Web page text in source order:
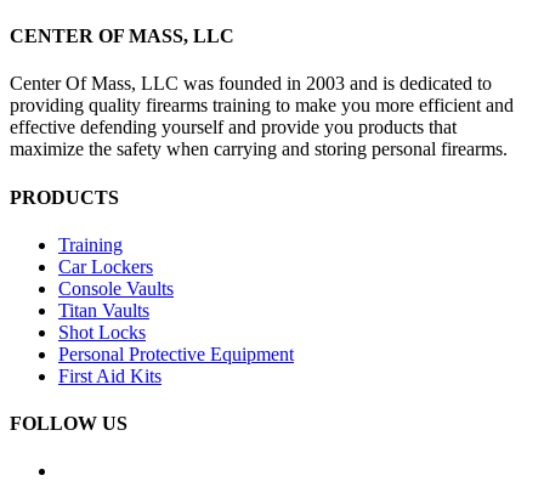
CENTER OF MASS, LLC
Center Of Mass, LLC was founded in 2003 and is dedicated to
providing quality firearms training to make you more efficient and
effective defending yourself and provide you products that
maximize the safety when carrying and storing personal firearms.
PRODUCTS
Training
Car Lockers
Console Vaults
Titan Vaults
Shot Locks
Personal Protective Equipment
First Aid Kits
FOLLOW US